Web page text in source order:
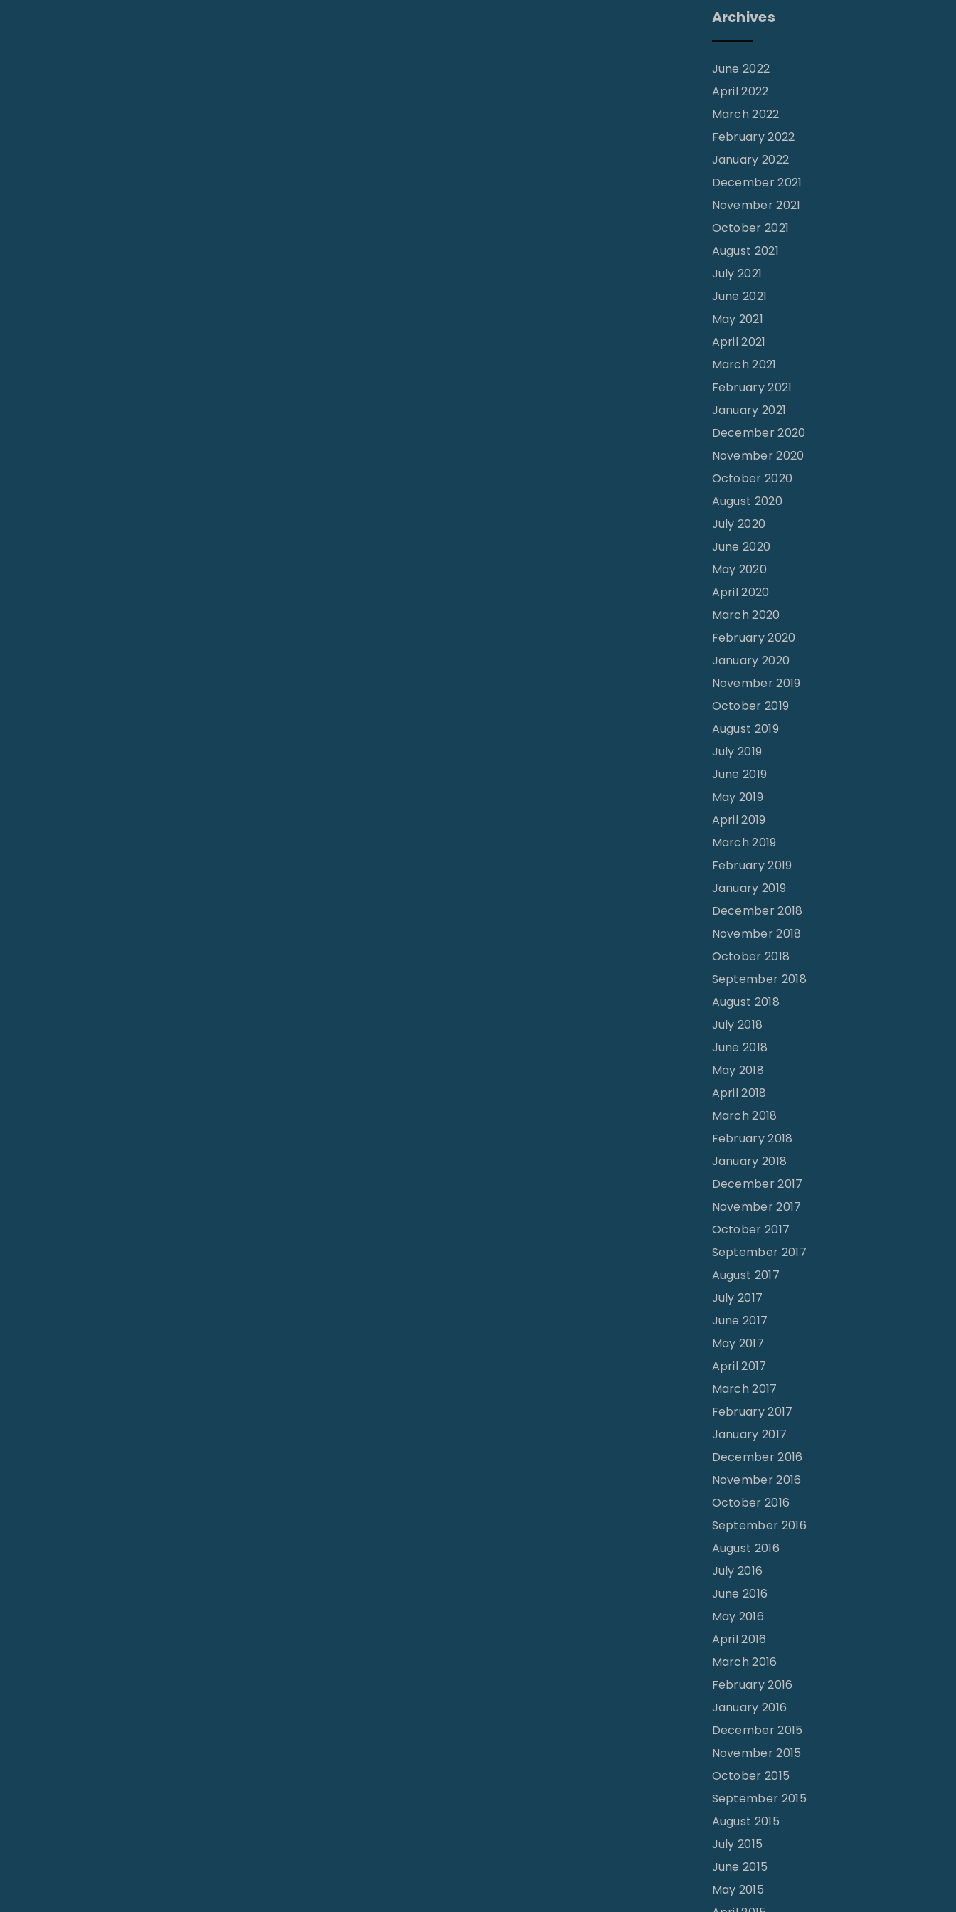
Archives
June 2022
April 2022
March 2022
February 2022
January 2022
December 2021
November 2021
October 2021
August 2021
July 2021
June 2021
May 2021
April 2021
March 2021
February 2021
January 2021
December 2020
November 2020
October 2020
August 2020
July 2020
June 2020
May 2020
April 2020
March 2020
February 2020
January 2020
November 2019
October 2019
August 2019
July 2019
June 2019
May 2019
April 2019
March 2019
February 2019
January 2019
December 2018
November 2018
October 2018
September 2018
August 2018
July 2018
June 2018
May 2018
April 2018
March 2018
February 2018
January 2018
December 2017
November 2017
October 2017
September 2017
August 2017
July 2017
June 2017
May 2017
April 2017
March 2017
February 2017
January 2017
December 2016
November 2016
October 2016
September 2016
August 2016
July 2016
June 2016
May 2016
April 2016
March 2016
February 2016
January 2016
December 2015
November 2015
October 2015
September 2015
August 2015
July 2015
June 2015
May 2015